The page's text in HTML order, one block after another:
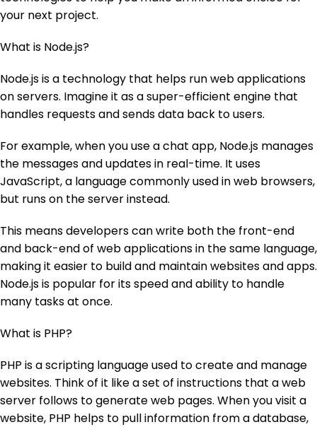
your next project.
What is Node.js?
Node.js is a technology that helps run web applications
on servers. Imagine it as a super-efficient engine that
handles requests and sends data back to users.
For example, when you use a chat app, Node.js manages
the messages and updates in real-time. It uses
JavaScript, a language commonly used in web browsers,
but runs on the server instead.
This means developers can write both the front-end
and back-end of web applications in the same language,
making it easier to build and maintain websites and apps.
Node.js is popular for its speed and ability to handle
many tasks at once.
What is PHP?
PHP is a scripting language used to create and manage
websites. Think of it like a set of instructions that a web
server follows to generate web pages. When you visit a
website, PHP helps to pull information from a database,